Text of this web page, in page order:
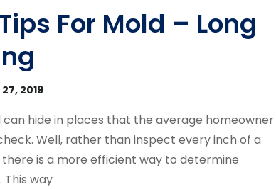
For Mold – Long
2019
can hide in places that the average homeowner
Well, rather than inspect every inch of a
is a more efficient way to determine
way